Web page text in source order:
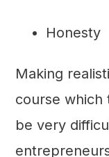
Honesty
Making
course which
be very